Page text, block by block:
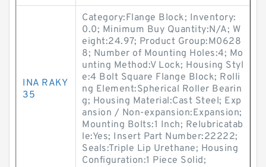
INA RAKY
35
Category:Flange Block; Inventory:
0.0; Minimum Buy Quantity:N/A; W
eight:24.97; Product Group:M0628
8; Number of Mounting Holes:4; Mo
unting Method:V Lock; Housing Styl
e:4 Bolt Square Flange Block; Rolli
ng Element:Spherical Roller Bearin
g; Housing Material:Cast Steel; Exp
ansion / Non-expansion:Expansion;
Mounting Bolts:1 Inch; Relubricatab
le:Yes; Insert Part Number:22222;
Seals:Triple Lip Urethane; Housing
Configuration:1 Piece Solid;